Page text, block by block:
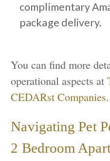
complimentary
package delivery.
You can find more
operational aspects at
CEDARst Companies.
Navigating Pet
2 Bedroom